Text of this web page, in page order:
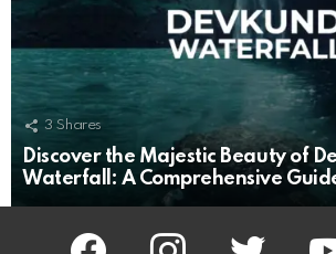
3 Shares
Discover the Majestic Beauty of
Waterfall: A Comprehensive
facebook instagram twitter